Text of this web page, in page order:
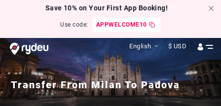
Save 10% on Your First App Booking!
Use code: APPWELCOME10
English $ USD
Transfer From Milan To Padova